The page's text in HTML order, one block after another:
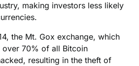
making investors less likely
the Mt. Gox exchange, which
over 70% of all Bitcoin
resulting in the theft of